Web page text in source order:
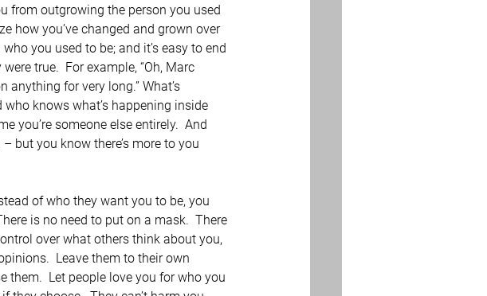
from outgrowing the person you used
how you’ve changed and grown over
you used to be; and it’s easy to end
true.  For example, “Oh, Marc
anything for very long.” What’s
knows what’s happening inside
you’re someone else entirely.  And
but you know there’s more to you
of who they want you to be, you
is no need to put on a mask.  There
over what others think about you,
Leave them to their own
them.  Let people love you for who you